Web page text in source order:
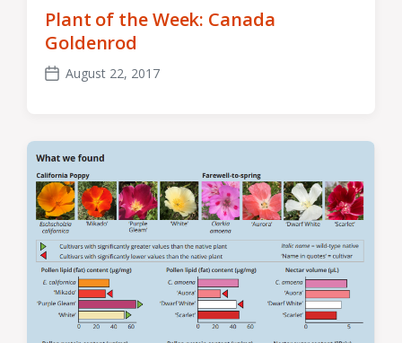
Plant of the Week: Canada
Goldenrod
PostAugust 22, 2017